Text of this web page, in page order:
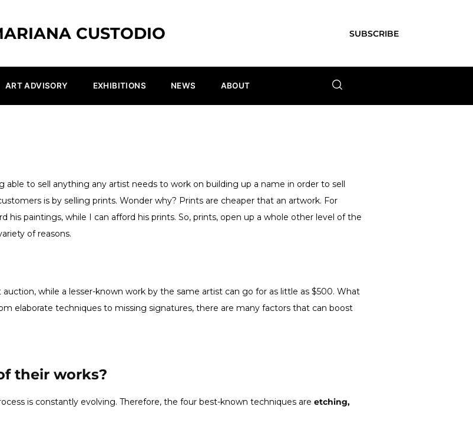
CUSTODIO SUBSCRIBE
ART ADVISORY EXHIBITIONS NEWS ABOUT
able to sell anything any artist needs to work on building up a name in order to sell
is by selling prints. Wonder why? Prints are cheaper that an artwork. For
his paintings, while I can afford his prints. So, prints, open up a whole other level of the
of reasons.
while a lesser-known work by the same artist can go for as little as $500. What
elaborate techniques to missing signatures, there are many factors that can boost
their works?
is constantly evolving. Therefore, the four best-known techniques are etching,